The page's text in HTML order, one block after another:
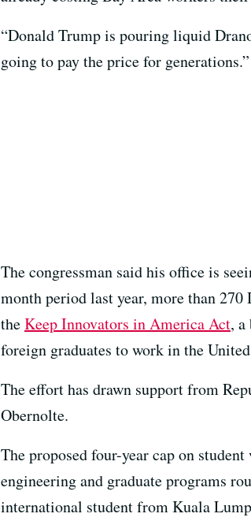
“Donald Trump is pouring liquid
going to pay the price for generations.”
The congressman said his office is
month period last year, more than 270
theKeep Innovators in America Act,
foreign graduates to work in the
The effort has drawn support from
Obernolte.
The proposed four-year cap on
engineering and graduate programs
international student from Kuala